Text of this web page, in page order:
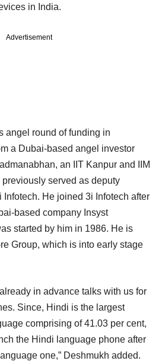
in India.
Advertisement
angel round of funding in
a Dubai-based angel investor
an IIT Kanpur and IIM
served as deputy
Infotech. He joined 3i Infotech after
based company Insyst
started by him in 1986. He is
Group, which is into early stage
in advance talks with us for
Since, Hindi is the largest
comprising of 41.03 per cent,
the Hindi language phone after
one,” Deshmukh added.